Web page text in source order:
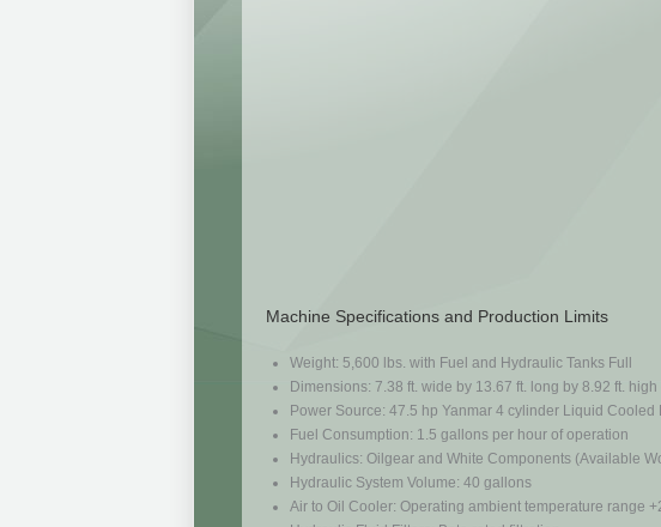
Machine Specifications and Production Limits
Weight: 5,600 lbs. with Fuel and Hydraulic Tanks Full
Dimensions: 7.38 ft. wide by 13.67 ft. long by 8.92 ft.
Power Source: 47.5 hp Yanmar 4 cylinder Liquid
Fuel Consumption: 1.5 gallons per hour of operation
Hydraulics: Oilgear and White Components (Available
Hydraulic System Volume: 40 gallons
Air to Oil Cooler: Operating ambient temperature range